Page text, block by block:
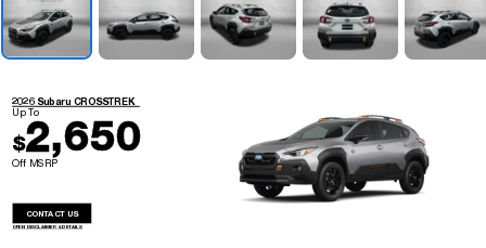
2026 Subaru CROSSTREK
Up To
$2,650
Off MSRP
CONTACT US
OPEN DISCLAIMER & DETAILS